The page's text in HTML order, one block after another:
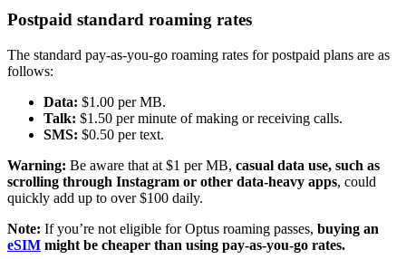
Postpaid standard roaming rates
The standard pay-as-you-go roaming rates for postpaid plans are as
follows:
Data: $1.00 per MB.
Talk: $1.50 per minute of making or receiving calls.
SMS: $0.50 per text.
Warning: Be aware that at $1 per MB, casual data use, such as
scrolling through Instagram or other data-heavy apps, could
quickly add up to over $100 daily.
Note: If you’re not eligible for Optus roaming passes, buying an
eSIM might be cheaper than using pay-as-you-go rates.